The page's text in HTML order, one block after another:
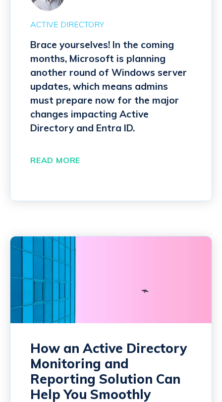
ACTIVE DIRECTORY
Brace yourselves! In the coming
months, Microsoft is planning
another round of Windows server
updates, which means admins
must prepare now for the major
changes impacting Active
Directory and Entra ID.
READ MORE
How an Active Directory
Monitoring and
Reporting Solution Can
Help You Smoothly